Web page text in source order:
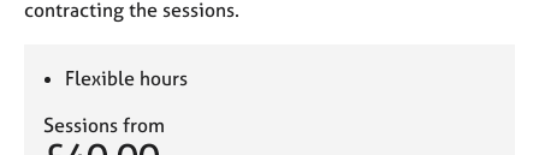
contracting the sessions.
Flexible hours
Sessions from